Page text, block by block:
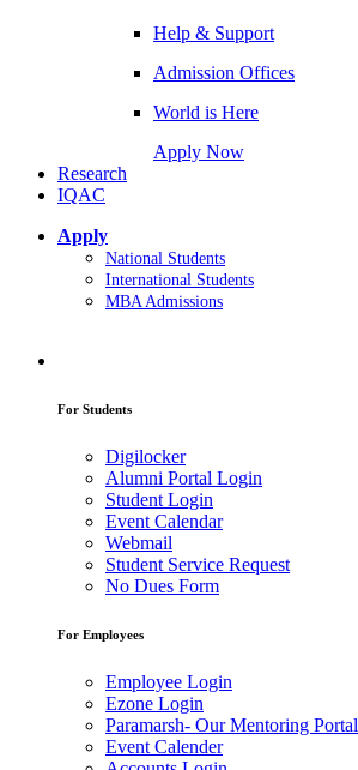
Help & Support
Admission Offices
World is Here
Apply Now
Research
IQAC
Apply
National Students
International Students
MBA Admissions
For Students
Digilocker
Alumni Portal Login
Student Login
Event Calendar
Webmail
Student Service Request
No Dues Form
For Employees
Employee Login
Ezone Login
Paramarsh- Our Mentoring Portal
Event Calender